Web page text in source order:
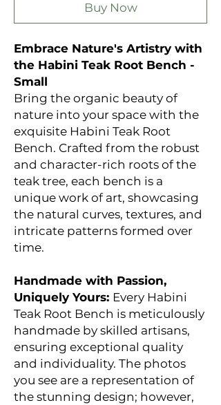
Buy Now
Embrace Nature's Artistry with
the Habini Teak Root Bench -
Small
Bring the organic beauty of
nature into your space with the
exquisite Habini Teak Root
Bench. Crafted from the robust
and character-rich roots of the
teak tree, each bench is a
unique work of art, showcasing
the natural curves, textures, and
intricate patterns formed over
time.
Handmade with Passion,
Uniquely Yours: Every Habini
Teak Root Bench is meticulously
handmade by skilled artisans,
ensuring exceptional quality
and individuality. The photos
you see are a representation of
the stunning design; however,